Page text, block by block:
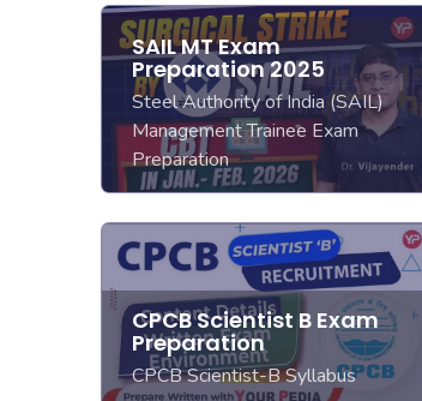
SAIL MT Exam
Preparation 2025
Steel Authority of India (SAIL)
Management Trainee Exam
Preparation
CPCB Scientist B Exam
Preparation
CPCB Scientist-B Syllabus